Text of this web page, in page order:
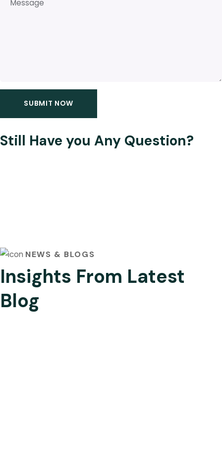
Still Have you Any Question?
NEWS & BLOGS
Insights From Latest
Blog